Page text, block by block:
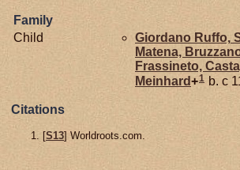
Family
Child
Giordano Ruffo,
Matena,
Frassineto,
Meinhard+1 b. c
Citations
[S13] Worldroots.com.